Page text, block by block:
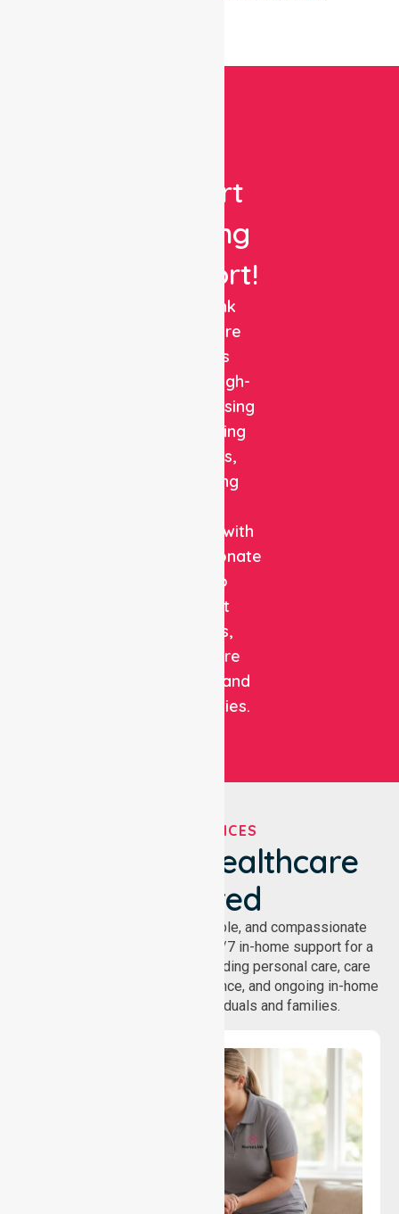
Expert
Nursing
Support!
NurseLink
Healthcare
delivers
reliable, high-
quality nursing
and staffing
solutions,
combining
expertise with
compassionate
care to
support
patients,
healthcare
facilities, and
communities.
OUR SERVICES
We've Got Healthcare
Covered
NurseLink provides safe, reliable, and compassionate
homecare services, offering 24/7 in-home support for a
wide range of care needs, including personal care, care
coordination, daily living assistance, and ongoing in-home
support services for individuals and families.